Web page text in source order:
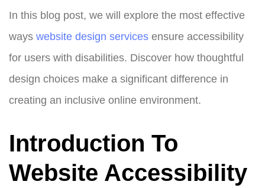
In this blog post, we will explore the most effective
ways website design services ensure accessibility
for users with disabilities. Discover how thoughtful
design choices make a significant difference in
creating an inclusive online environment.
Introduction To
Website Accessibility